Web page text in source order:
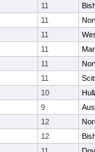
11
11
11
11
11
11
10
9
12
12